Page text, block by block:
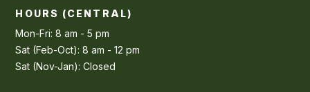
HOURS (CENTRAL)
Mon-Fri: 8 am - 5 pm
Sat (Feb-Oct): 8 am - 12 pm
Sat (Nov-Jan): Closed